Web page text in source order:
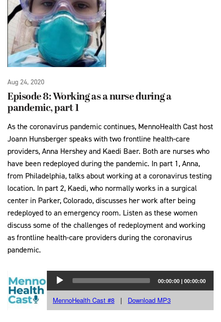
Aug 24, 2020
Episode 8: Working as a nurse during a
pandemic, part 1
As the coronavirus pandemic continues, MennoHealth Cast host
Joann Hunsberger speaks with two frontline health-care
providers, Anna Hershey and Kaedi Baer. Both are nurses who
have been redeployed during the pandemic. In part 1, Anna,
from Philadelphia, talks about working at a coronavirus testing
location. In part 2, Kaedi, who normally works in a surgical
center in Parker, Colorado, discusses her work after being
redeployed to an emergency room. Listen as these women
discuss some of the challenges of redeployment and working
as frontline health-care providers during the coronavirus
pandemic.